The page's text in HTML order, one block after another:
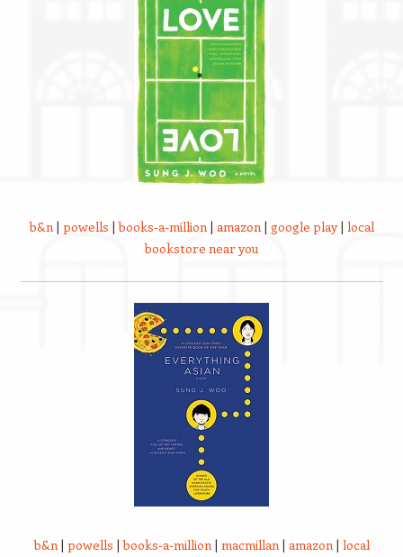
b&n| powells |books-a-million| amazon| google play| local
bookstore near you
b&n| powells |books-a-million| macmillan| amazon| local